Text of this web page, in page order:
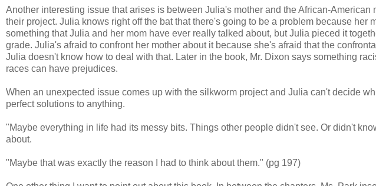
Another interesting issue that arises is between Julia's mother and the African-American
their project. Julia knows right off the bat that there's going to be a problem because her
something that Julia and her mom have ever really talked about, but Julia pieced it
grade. Julia's afraid to confront her mother about it because she's afraid that the
Julia doesn't know how to deal with that. Later in the book, Mr. Dixon says something
races can have prejudices.
When an unexpected issue comes up with the silkworm project and Julia can't decide
perfect solutions to anything.
"Maybe everything in life had its messy bits. Things other people didn't see. Or didn't
about.
"Maybe that was exactly the reason I had to think about them." (pg 197)